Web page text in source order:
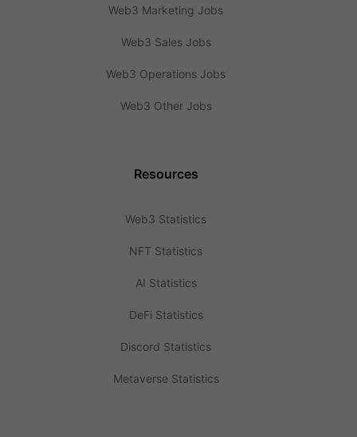
Web3 Marketing Jobs
Web3 Sales Jobs
Web3 Operations Jobs
Web3 Other Jobs
Resources
Web3 Statistics
NFT Statistics
AI Statistics
DeFi Statistics
Discord Statistics
Metaverse Statistics